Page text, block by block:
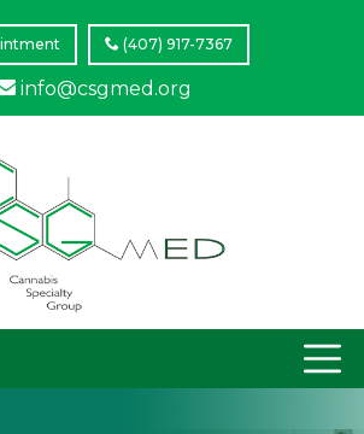
(407) 917-7367
info@csgmed.org